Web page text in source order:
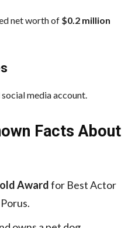
net worth of $0.2 million
social media account.
Facts About
Awardfor Best Actor